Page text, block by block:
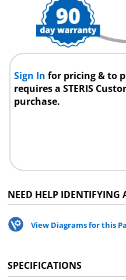
Sign Infor pricing & to
requires a STERIS
purchase.
NEED HELP IDENTIFYING
View Diagrams for this
SPECIFICATIONS